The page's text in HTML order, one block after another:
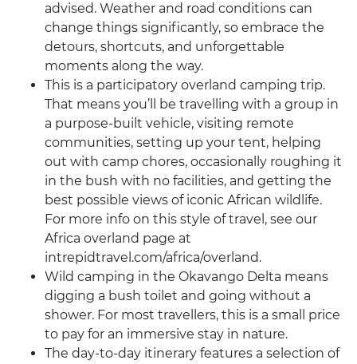
advised. Weather and road conditions can
change things significantly, so embrace the
detours, shortcuts, and unforgettable
moments along the way.
This is a participatory overland camping trip.
That means you’ll be travelling with a group in
a purpose-built vehicle, visiting remote
communities, setting up your tent, helping
out with camp chores, occasionally roughing it
in the bush with no facilities, and getting the
best possible views of iconic African wildlife.
For more info on this style of travel, see our
Africa overland page at
intrepidtravel.com/africa/overland.
Wild camping in the Okavango Delta means
digging a bush toilet and going without a
shower. For most travellers, this is a small price
to pay for an immersive stay in nature.
The day-to-day itinerary features a selection of